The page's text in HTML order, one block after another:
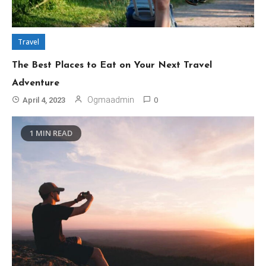
Travel
The Best Places to Eat on Your Next Travel
Adventure
April 4, 2023 Ogmaadmin 0
1 MIN READ